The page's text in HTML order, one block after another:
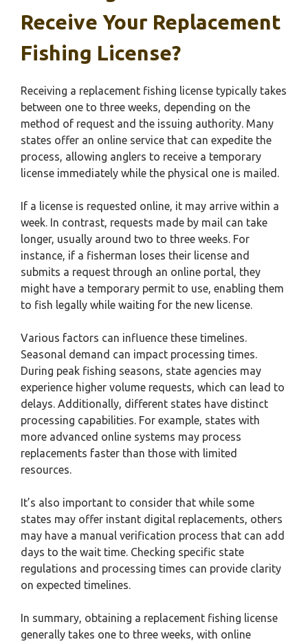
Receive Your Replacement
Fishing License?
Receiving a replacement fishing license typically takes
between one to three weeks, depending on the
method of request and the issuing authority. Many
states offer an online service that can expedite the
process, allowing anglers to receive a temporary
license immediately while the physical one is mailed.
If a license is requested online, it may arrive within a
week. In contrast, requests made by mail can take
longer, usually around two to three weeks. For
instance, if a fisherman loses their license and
submits a request through an online portal, they
might have a temporary permit to use, enabling them
to fish legally while waiting for the new license.
Various factors can influence these timelines.
Seasonal demand can impact processing times.
During peak fishing seasons, state agencies may
experience higher volume requests, which can lead to
delays. Additionally, different states have distinct
processing capabilities. For example, states with
more advanced online systems may process
replacements faster than those with limited
resources.
It’s also important to consider that while some
states may offer instant digital replacements, others
may have a manual verification process that can add
days to the wait time. Checking specific state
regulations and processing times can provide clarity
on expected timelines.
In summary, obtaining a replacement fishing license
generally takes one to three weeks, with online